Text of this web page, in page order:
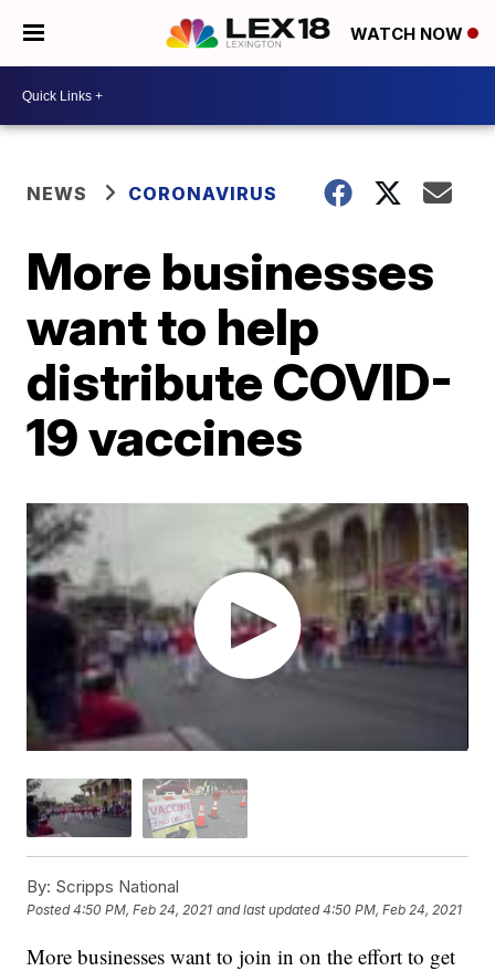
WATCH NOW
NEWS CORONAVIRUS
More businesses
want to help
distribute COVID-
19 vaccines
By: Scripps National
Posted4:50 PM, Feb 24, 2021 and last updated 4:50 PM, Feb 24, 2021
More businesses want to join in on the effort to get